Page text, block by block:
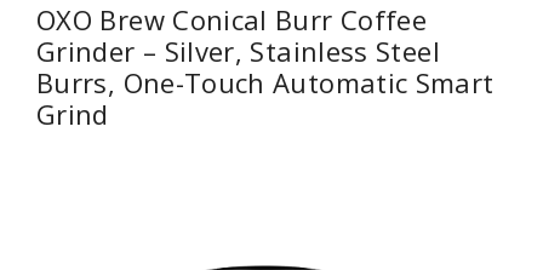
OXO Brew Conical Burr Coffee
Grinder – Silver, Stainless Steel
Burrs, One-Touch Automatic Smart
Grind